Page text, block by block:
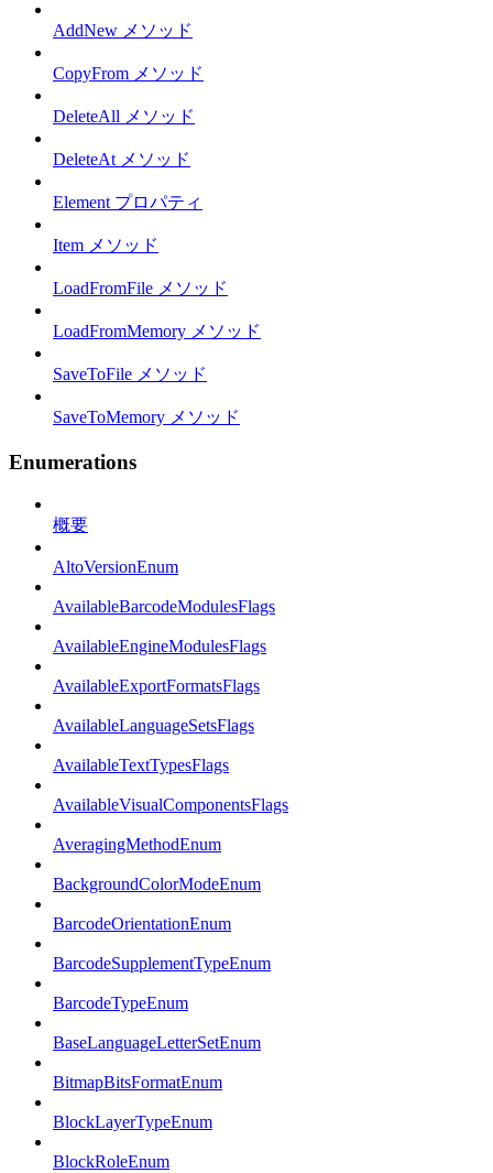
AddNew メソッド
CopyFrom メソッド
DeleteAll メソッド
DeleteAt メソッド
Element プロパティ
Item メソッド
LoadFromFile メソッド
LoadFromMemory メソッド
SaveToFile メソッド
SaveToMemory メソッド
Enumerations
概要
AltoVersionEnum
AvailableBarcodeModulesFlags
AvailableEngineModulesFlags
AvailableExportFormatsFlags
AvailableLanguageSetsFlags
AvailableTextTypesFlags
AvailableVisualComponentsFlags
AveragingMethodEnum
BackgroundColorModeEnum
BarcodeOrientationEnum
BarcodeSupplementTypeEnum
BarcodeTypeEnum
BaseLanguageLetterSetEnum
BitmapBitsFormatEnum
BlockLayerTypeEnum
BlockRoleEnum